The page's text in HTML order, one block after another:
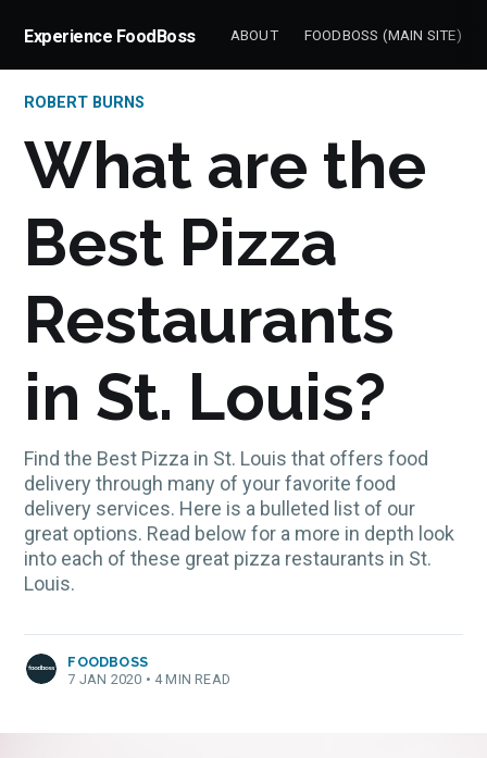
Experience FoodBoss ABOUT FOODBOSS (MAIN SITE)
ROBERT BURNS
What are the
Best Pizza
Restaurants
in St. Louis?
Find the Best Pizza in St. Louis that offers food
delivery through many of your favorite food
delivery services. Here is a bulleted list of our
great options. Read below for a more in depth look
into each of these great pizza restaurants in St.
Louis.
FOODBOSS
7 JAN 2020 • 4 MIN READ